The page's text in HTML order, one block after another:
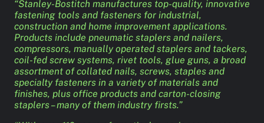
“Stanley-Bostitch manufactures top-quality, innovative
fastening tools and fasteners for industrial,
construction and home improvement applications.
Products include pneumatic staplers and nailers,
compressors, manually operated staplers and tackers,
coil-fed screw systems, rivet tools, glue guns, a broad
assortment of collated nails, screws, staples and
specialty fasteners in a variety of materials and
finishes, plus office products and carton-closing
staplers – many of them industry firsts.”